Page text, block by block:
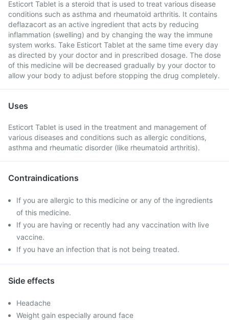
Esticort Tablet is a steroid that is used to treat various disease
conditions such as asthma and rheumatoid arthritis. It contains
deflazacort as an active ingredient that acts by reducing
inflammation (swelling) and by changing the way the immune
system works. Take Esticort Tablet at the same time every day
as directed by your doctor and in prescribed dosage. The dose
of this medicine will be decreased gradually by your doctor to
allow your body to adjust before stopping the drug completely.
Uses
Esticort Tablet is used in the treatment and management of
various diseases and conditions such as allergic conditions,
asthma and rheumatic disorder (like rheumatoid arthritis).
Contraindications
If you are allergic to this medicine or any of the ingredients
of this medicine.
If you are having or recently had any vaccination with live
vaccine.
If you have an infection that is not being treated.
Side effects
Headache
Weight gain especially around face